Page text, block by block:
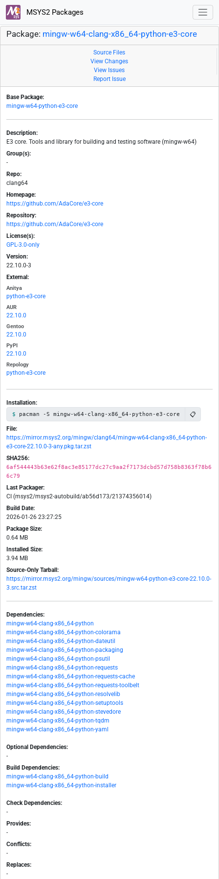
MSYS2 Packages
Package: mingw-w64-clang-x86_64-python-e3-core
Source Files
View Changes
View Issues
Report Issue
Base Package:
mingw-w64-python-e3-core
Description:
E3 core. Tools and library for building and testing software (mingw-w64)
Group(s):
-
Repo:
clang64
Homepage:
https://github.com/AdaCore/e3-core
Repository:
https://github.com/AdaCore/e3-core
License(s):
GPL-3.0-only
Version:
22.10.0-3
External:
Anitya
python-e3-core
AUR
22.10.0
Gentoo
22.10.0
PyPI
22.10.0
Repology
python-e3-core
Installation:
pacman -S mingw-w64-clang-x86_64-python-e3-core 📋
File:
https://mirror.msys2.org/mingw/clang64/mingw-w64-clang-x86_64-python-
e3-core-22.10.0-3-any.pkg.tar.zst
SHA256:
6af544443b63e62f8ac3e85177dc27c9aa2f7173dcbd57d758b8363f78b6
6c79
Last Packager:
CI (msys2/msys2-autobuild/ab56d173/21374356014)
Build Date:
2026-01-26 23:27:25
Package Size:
0.64 MB
Installed Size:
3.94 MB
Source-Only Tarball:
https://mirror.msys2.org/mingw/sources/mingw-w64-python-e3-core-22.10.0-
3.src.tar.zst
Dependencies:
mingw-w64-clang-x86_64-python
mingw-w64-clang-x86_64-python-colorama
mingw-w64-clang-x86_64-python-dateutil
mingw-w64-clang-x86_64-python-packaging
mingw-w64-clang-x86_64-python-psutil
mingw-w64-clang-x86_64-python-requests
mingw-w64-clang-x86_64-python-requests-cache
mingw-w64-clang-x86_64-python-requests-toolbelt
mingw-w64-clang-x86_64-python-resolvelib
mingw-w64-clang-x86_64-python-setuptools
mingw-w64-clang-x86_64-python-stevedore
mingw-w64-clang-x86_64-python-tqdm
mingw-w64-clang-x86_64-python-yaml
Optional Dependencies:
-
Build Dependencies:
mingw-w64-clang-x86_64-python-build
mingw-w64-clang-x86_64-python-installer
Check Dependencies:
-
Provides:
-
Conflicts:
-
Replaces:
-